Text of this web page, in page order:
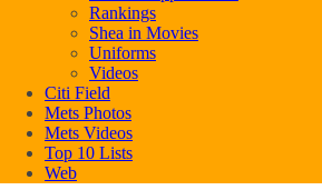
Rankings
Shea in Movies
Uniforms
Videos
Citi Field
Mets Photos
Mets Videos
Top 10 Lists
Web